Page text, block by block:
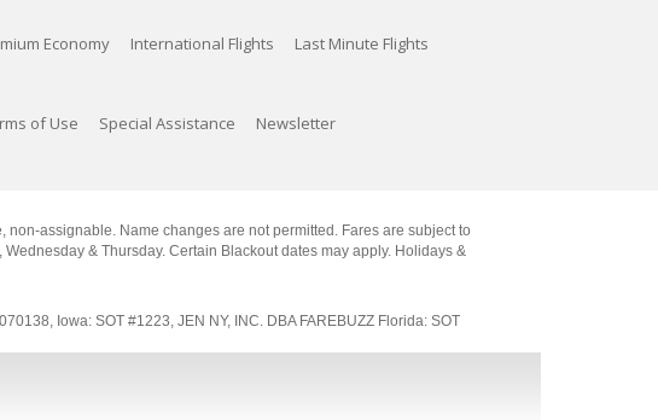
Economy International Flights Last Minute Flights
of Use Special Assistance Newsletter
non-assignable. Name changes are not permitted. Fares are subject to
& Thursday. Certain Blackout dates may apply. Holidays &
Iowa: SOT #1223, JEN NY, INC. DBA FAREBUZZ Florida: SOT